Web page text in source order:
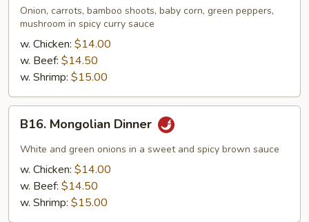
Dinner
Onion, carrots, bamboo shoots, baby corn, green peppers,
mushroom in spicy curry sauce
w. Chicken: $14.00
w. Beef: $14.50
w. Shrimp: $15.00
Mongolian
Dinner
B16. Mongolian Dinner
White and green onions in a sweet and spicy brown sauce
w. Chicken: $14.00
w. Beef: $14.50
w. Shrimp: $15.00